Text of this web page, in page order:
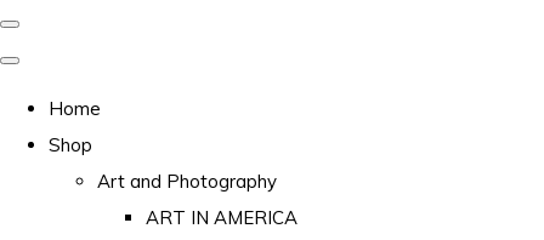
Home
Shop
Art and Photography
ART IN AMERICA